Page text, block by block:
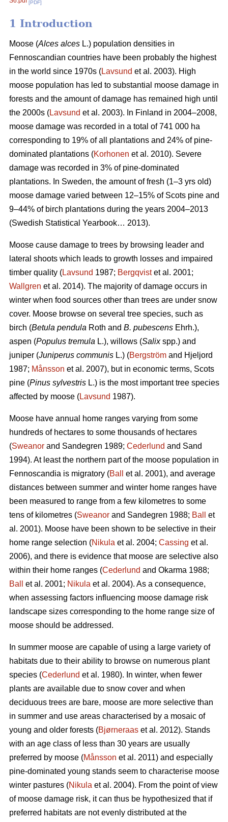
[PDF]
1 Introduction
Moose (Alces alces L.) population densities in
Fennoscandian countries have been probably the highest
in the world since 1970s (Lavsund et al. 2003). High
moose population has led to substantial moose damage in
forests and the amount of damage has remained high until
the 2000s (Lavsund et al. 2003). In Finland in 2004–2008,
moose damage was recorded in a total of 741 000 ha
corresponding to 19% of all plantations and 24% of pine-
dominated plantations (Korhonen et al. 2010). Severe
damage was recorded in 3% of pine-dominated
plantations. In Sweden, the amount of fresh (1–3 yrs old)
moose damage varied between 12–15% of Scots pine and
9–44% of birch plantations during the years 2004–2013
(Swedish Statistical Yearbook… 2013).
Moose cause damage to trees by browsing leader and
lateral shoots which leads to growth losses and impaired
timber quality (Lavsund 1987; Bergqvistet al. 2001;
Wallgren et al. 2014). The majority of damage occurs in
winter when food sources other than trees are under snow
cover. Moose browse on several tree species, such as
birch (Betula pendula Roth and B. pubescens Ehrh.),
aspen (Populus tremula L.), willows (Salixspp.) and
juniper (Juniperus communis L.) (Bergström and Hjeljord
1987; Månsson et al. 2007), but in economic terms, Scots
pine (Pinus sylvestris L.) is the most important tree species
affected by moose (Lavsund 1987).
Moose have annual home ranges varying from some
hundreds of hectares to some thousands of hectares
(Sweanor and Sandegren 1989; Cederlund and Sand
1994). At least the northern part of the moose population in
Fennoscandia is migratory (Ball
et al. 2001), and average
distances between summer and winter home ranges have
been measured to range from a few kilometres to some
tens of kilometres (Sweanor and Sandegren 1988; Ball
et
al. 2001). Moose have been shown to be selective in their
home range selection (Nikula et al. 2004; Cassing et al.
2006), and there is evidence that moose are selective also
within their home ranges (Cederlund and Okarma 1988;
Ball
et al. 2001; Nikula et al. 2004). As a consequence,
when assessing factors influencing moose damage risk
landscape sizes corresponding to the home range size of
moose should be addressed.
In summer moose are capable of using a large variety of
habitats due to their ability to browse on numerous plant
species (Cederlund et al. 1980). In winter, when fewer
plants are available due to snow cover and when
deciduous trees are bare, moose are more selective than
in summer and use areas characterised by a mosaic of
young and older forests (Bjørneraas et al. 2012). Stands
with an age class of less than 30 years are usually
preferred by moose (Månsson et al. 2011) and especially
pine-dominated young stands seem to characterise moose
winter pastures (Nikula et al. 2004). From the point of view
of moose damage risk, it can thus be hypothesized that if
preferred habitats are not evenly distributed at the